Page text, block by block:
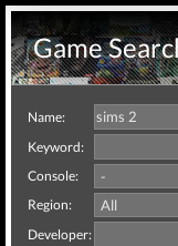
Game
Name:
Keyword:
Console:
Region:
Developer: